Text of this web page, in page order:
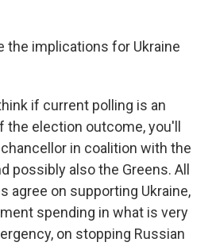
the implications for Ukraine
if current polling is an
election outcome, you'll
in coalition with the
possibly also the Greens. All
agree on supporting Ukraine,
spending in what is very
on stopping Russian